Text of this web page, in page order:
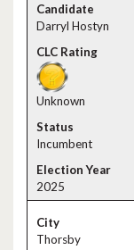
Darryl Hostyn
Unknown
Incumbent
2025
Thorsby